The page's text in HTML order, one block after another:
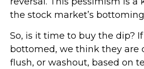
the stock market’s
So, is it time to buy the dip?
bottomed, we think they are
flush, or washout, based on